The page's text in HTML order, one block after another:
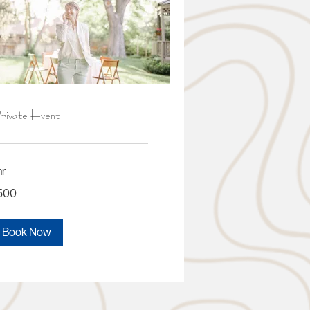
Event
Book Now